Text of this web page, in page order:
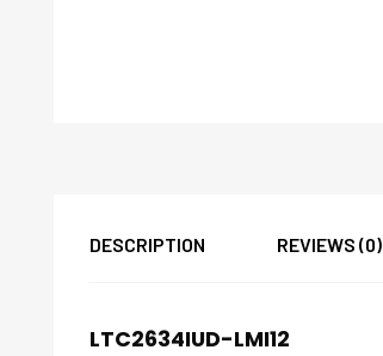
DESCRIPTION REVIEWS (0)
LTC2634IUD-LMI12